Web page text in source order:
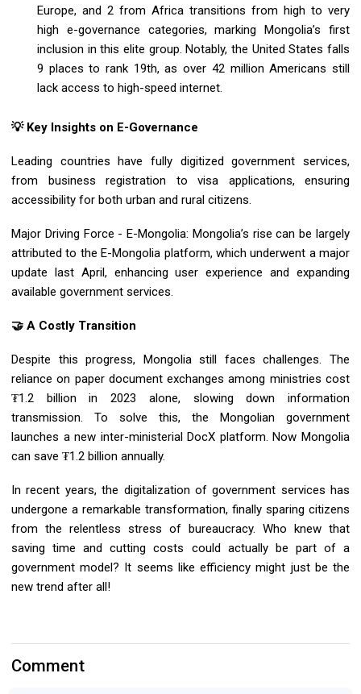
Europe, and 2 from Africa transitions from high to very
high e-governance categories, marking Mongolia’s first
inclusion in this elite group. Notably, the United States falls
9 places to rank 19th, as over 42 million Americans still
lack access to high-speed internet.
💡 Key Insights on E-Governance
Leading countries have fully digitized government services,
from business registration to visa applications, ensuring
accessibility for both urban and rural citizens.
Major Driving Force - E-Mongolia: Mongolia’s rise can be largely
attributed to the E-Mongolia platform, which underwent a major
update last April, enhancing user experience and expanding
available government services.
🤝 A Costly Transition
Despite this progress, Mongolia still faces challenges. The
reliance on paper document exchanges among ministries cost
₮1.2 billion in 2023 alone, slowing down information
transmission. To solve this, the Mongolian government
launches a new inter-ministerial DocX platform. Now Mongolia
can save ₮1.2 billion annually.
In recent years, the digitalization of government services has
undergone a remarkable transformation, finally sparing citizens
from the relentless stress of bureaucracy. Who knew that
saving time and cutting costs could actually be part of a
government model? It seems like efficiency might just be the
new trend after all!
Comment